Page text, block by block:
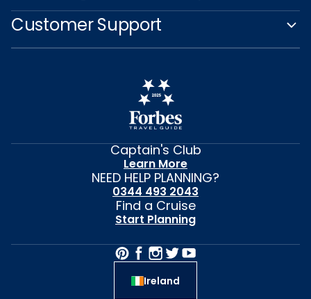
Customer Support
Captain's Club
Learn More
NEED HELP PLANNING?
0344 493 2043
Find a Cruise
Start Planning
Ireland